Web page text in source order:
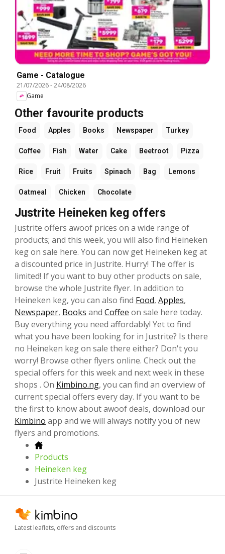
Game - Catalogue
21/07/2026-24/08/2026
Game
Other favourite products
Food Apples Books Newspaper Turkey
Coffee Fish Water Cake Beetroot Pizza
Rice Fruit Fruits Spinach Bag Lemons
Oatmeal Chicken Chocolate
Justrite Heineken keg offers
Justrite offers awoof prices on a wide range of
products; and this week, you will also find Heineken
keg on sale here. You can now get Heineken keg at
a discounted price in Justrite. Hurry! The offer is
limited! If you want to buy other products on sale,
browse the whole Justrite flyer. In addition to
Heineken keg, you can also find Food, Apples,
Newspaper, Books and Coffee on sale here today.
Buy everything you need affordably! Yet to find
what you have been looking for in Justrite? Is there
no Heineken keg on sale there either? Don't you
worry! Browse other flyers online. Check out the
special offers for this week and next week in these
shops . On Kimbino.ng, you can find an overview of
current special offers every day. If you want to be
the first to know about awoof deals, download our
Kimbino app and we will always notify you of new
flyers and promotions.
Products
Heineken keg
Justrite Heineken keg
Latest leaflets, offers and discounts